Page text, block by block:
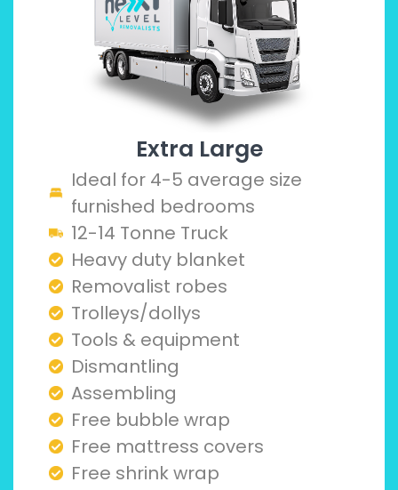
Extra Large
Ideal for 4-5 average size
furnished bedrooms
12-14 Tonne Truck
Heavy duty blanket
Removalist robes
Trolleys/dollys
Tools & equipment
Dismantling
Assembling
Free bubble wrap
Free mattress covers
Free shrink wrap